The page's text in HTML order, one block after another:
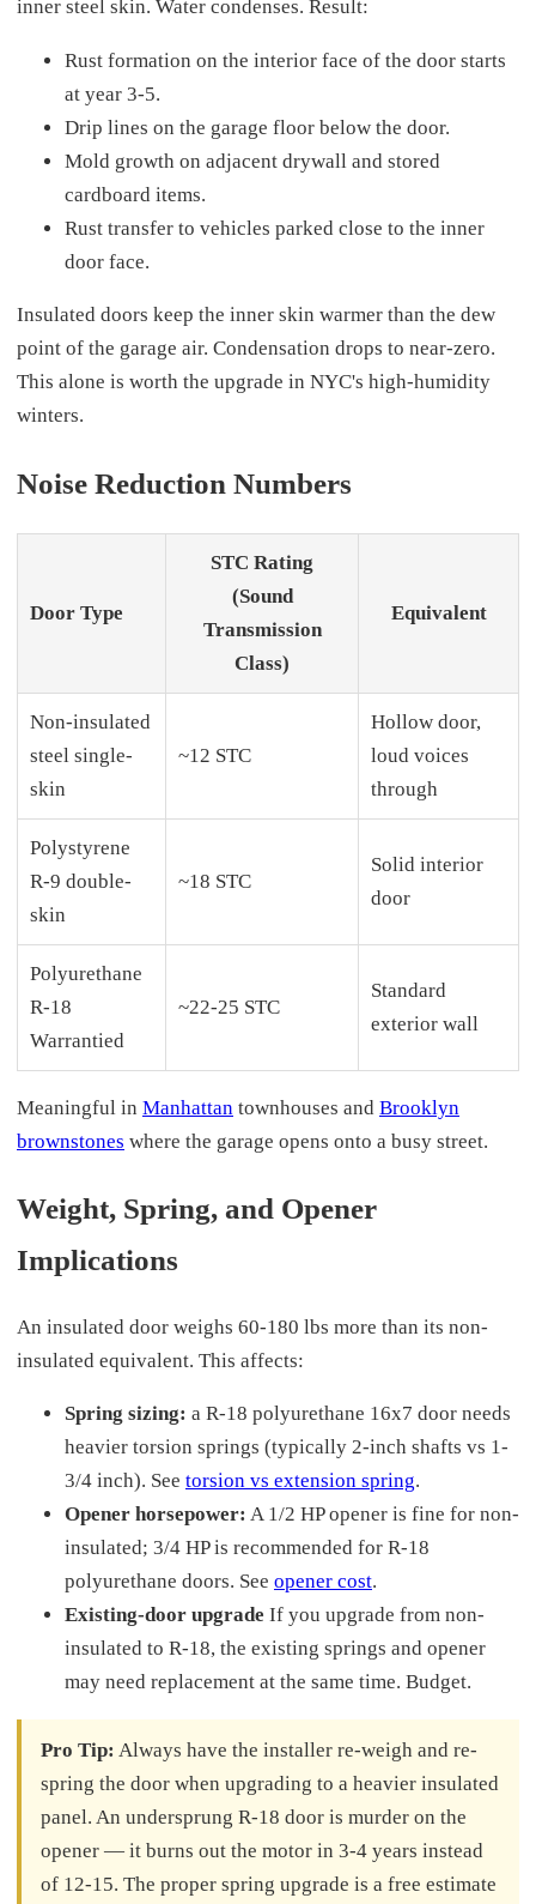
inner steel skin. Water condenses. Result:
Rust formation on the interior face of the door starts
at year 3-5.
Drip lines on the garage floor below the door.
Mold growth on adjacent drywall and stored
cardboard items.
Rust transfer to vehicles parked close to the inner
door face.
Insulated doors keep the inner skin warmer than the dew
point of the garage air. Condensation drops to near-zero.
This alone is worth the upgrade in NYC's high-humidity
winters.
Noise Reduction Numbers
Door Type
STC Rating
(Sound
Transmission
Class)
Equivalent
Non-insulated
steel single-
skin
~12 STC
Hollow door,
loud voices
through
Polystyrene
R-9 double-
skin
~18 STC
Solid interior
door
Polyurethane
R-18
Warrantied
~22-25 STC
Standard
exterior wall
Meaningful in Manhattan townhouses and Brooklyn
brownstones where the garage opens onto a busy street.
Weight, Spring, and Opener
Implications
An insulated door weighs 60-180 lbs more than its non-
insulated equivalent. This affects:
Spring sizing: a R-18 polyurethane 16x7 door needs
heavier torsion springs (typically 2-inch shafts vs 1-
3/4 inch). See torsion vs extension spring.
Opener horsepower: A 1/2 HP opener is fine for non-
insulated; 3/4 HP is recommended for R-18
polyurethane doors. See opener cost.
Existing-door upgrade If you upgrade from non-
insulated to R-18, the existing springs and opener
may need replacement at the same time. Budget.
Pro Tip: Always have the installer re-weigh and re-
spring the door when upgrading to a heavier insulated
panel. An undersprung R-18 door is murder on the
opener — it burns out the motor in 3-4 years instead
of 12-15. The proper spring upgrade is a free estimate